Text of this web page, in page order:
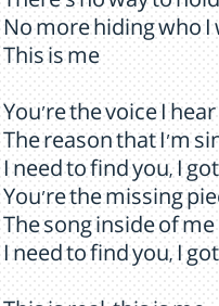
No more hiding who I
This is me
You're the voice I
The reason that I'm
I need to find you, I
You're the missing
The song inside of me
I need to find you, I